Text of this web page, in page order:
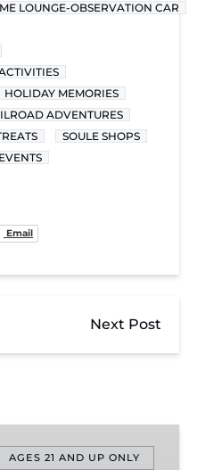
LOUNGE-OBSERVATION CAR
HOLIDAY MEMORIES
ADVENTURES
SOULE SHOPS
Email
Next Post
AGES 21 AND UP ONLY